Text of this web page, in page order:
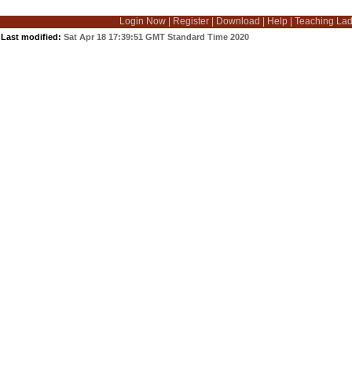
Login Now| Register| Download Help| Teaching
Last modified: Sat Apr 18 17:39:51 GMT Standard Time 2020